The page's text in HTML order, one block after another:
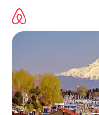
content